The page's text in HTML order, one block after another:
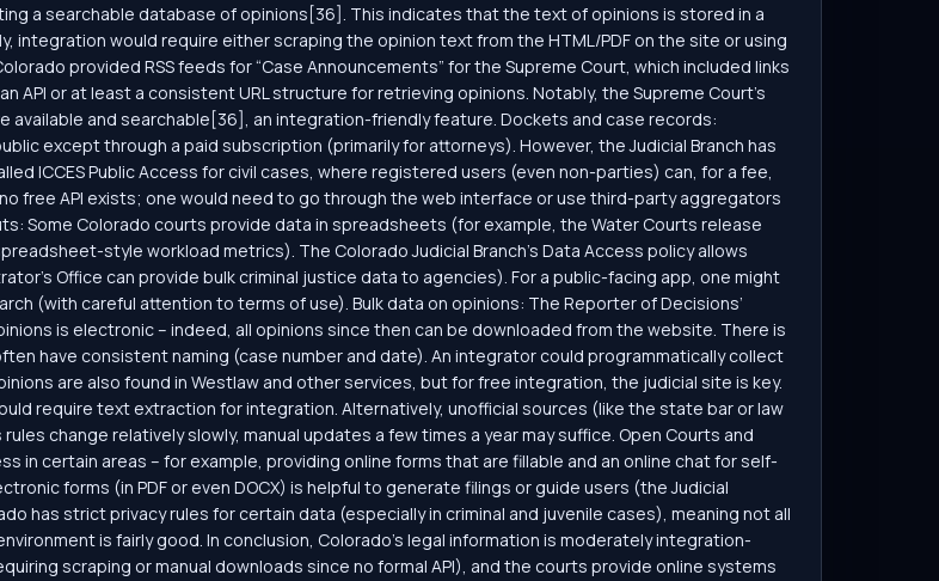
a searchable database of opinions[36]. This indicates that the text of opinions is stored in a
would require either scraping the opinion text from the HTML/PDF on the site or using
provided RSS feeds for “Case Announcements” for the Supreme Court, which included links
API or at least a consistent URL structure for retrieving opinions. Notably, the Supreme Court’s
and searchable[36], an integration-friendly feature. Dockets and case records:
except through a paid subscription (primarily for attorneys). However, the Judicial Branch has
ICCES Public Access for civil cases, where registered users (even non-parties) can, for a fee,
free API exists; one would need to go through the web interface or use third-party aggregators
Some Colorado courts provide data in spreadsheets (for example, the Water Courts release
style workload metrics). The Colorado Judicial Branch’s Data Access policy allows
Office can provide bulk criminal justice data to agencies). For a public-facing app, one might
(with careful attention to terms of use). Bulk data on opinions: The Reporter of Decisions’
is electronic – indeed, all opinions since then can be downloaded from the website. There is
have consistent naming (case number and date). An integrator could programmatically collect
are also found in Westlaw and other services, but for free integration, the judicial site is key.
require text extraction for integration. Alternatively, unofficial sources (like the state bar or law
change relatively slowly, manual updates a few times a year may suffice. Open Courts and
in certain areas – for example, providing online forms that are fillable and an online chat for self-
forms (in PDF or even DOCX) is helpful to generate filings or guide users (the Judicial
has strict privacy rules for certain data (especially in criminal and juvenile cases), meaning not all
is fairly good. In conclusion, Colorado’s legal information is moderately integration-
scraping or manual downloads since no formal API), and the courts provide online systems